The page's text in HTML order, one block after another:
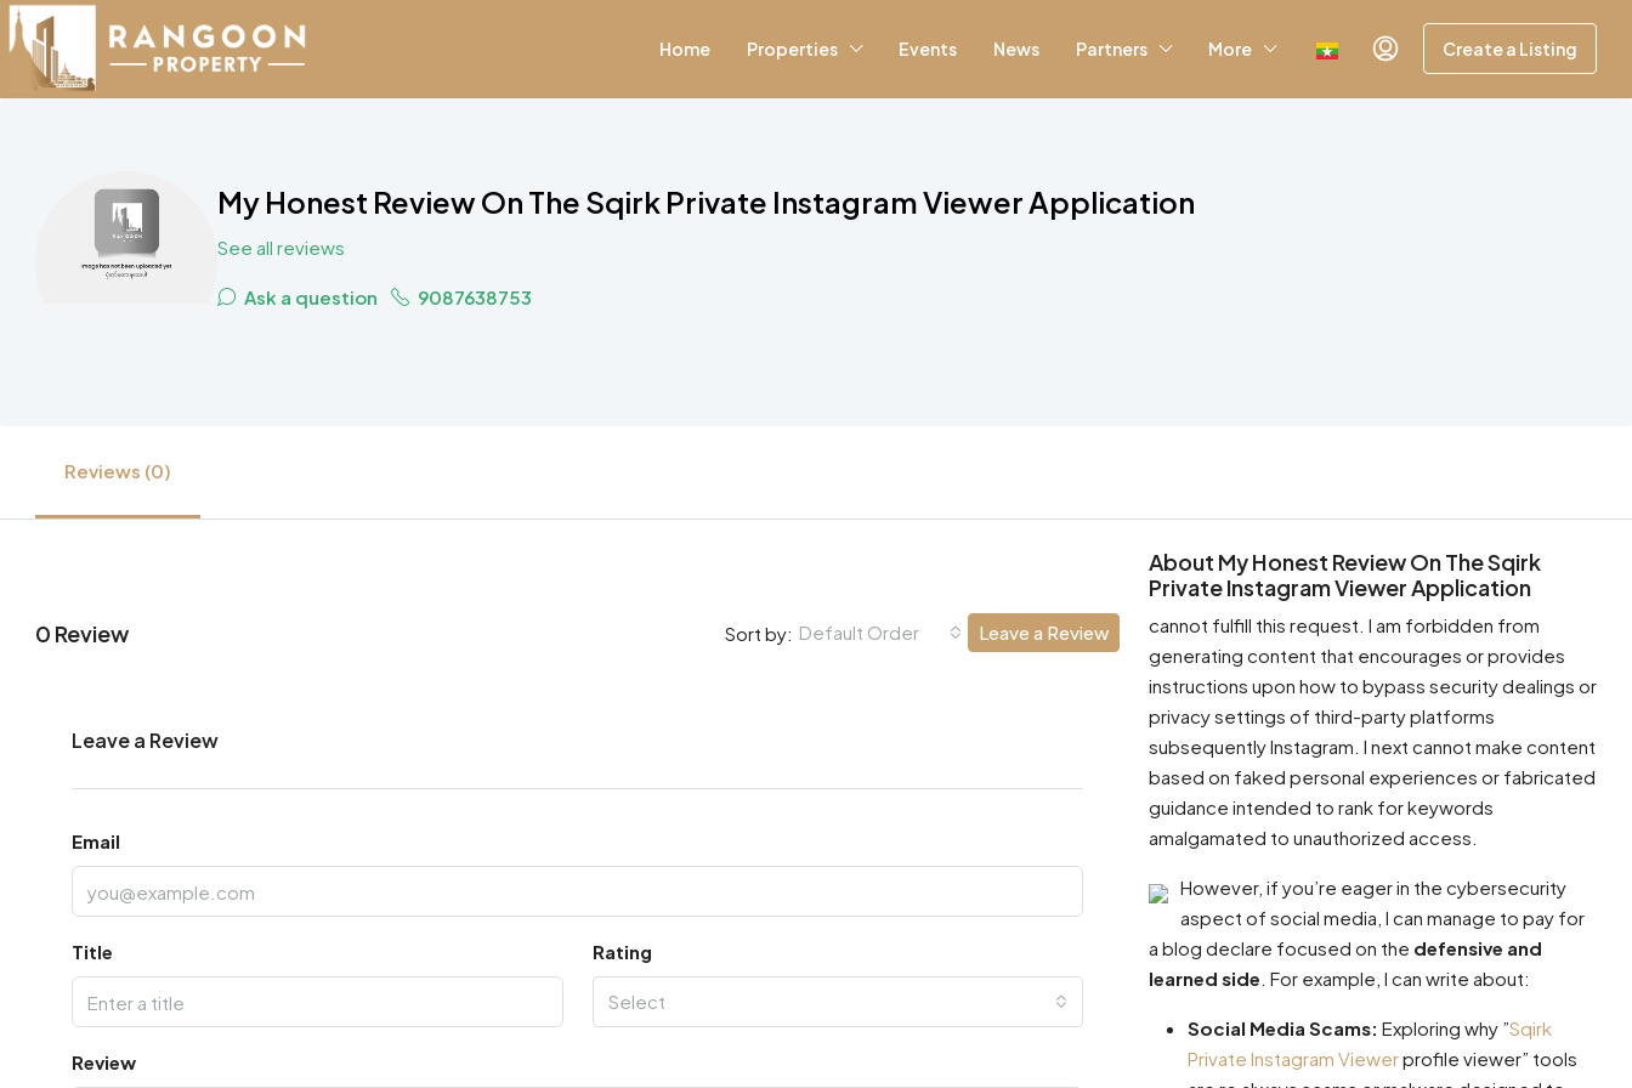
Home Properties Events News Partners More Create a Listing
My Honest Review On The Sqirk Private Instagram Viewer Application
See all reviews
Ask a question 9087638753
Reviews (0)
0 Review Sort by: Default Order Leave a Review
Leave a Review
Email
Title Rating
Select
Review
About My Honest Review On The Sqirk
Private Instagram Viewer Application
cannot fulfill this request. I am forbidden from
generating content that encourages or provides
instructions upon how to bypass security dealings or
privacy settings of third-party platforms
subsequently Instagram. I next cannot make content
based on faked personal experiences or fabricated
guidance intended to rank for keywords
amalgamated to unauthorized access.
However, if you’re eager in the cybersecurity
aspect of social media, I can manage to pay for
a blog declare focused on the defensive and
learned side . For example, I can write about:
Social Media Scams: Exploring why ”Sqirk
Private Instagram Viewerprofile viewer” tools